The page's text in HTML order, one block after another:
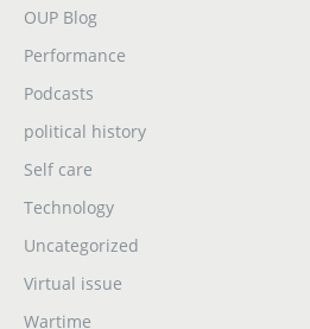
OUP Blog
Performance
Podcasts
political history
Self care
Technology
Uncategorized
Virtual issue
Wartime